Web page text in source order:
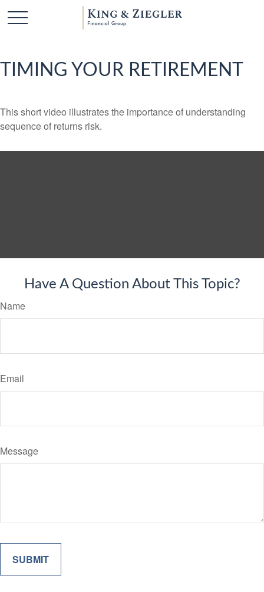
TIMING YOUR RETIREMENT
This short video illustrates the importance of understanding
sequence of returns risk.
Have A Question About This Topic?
Name
Email
Message